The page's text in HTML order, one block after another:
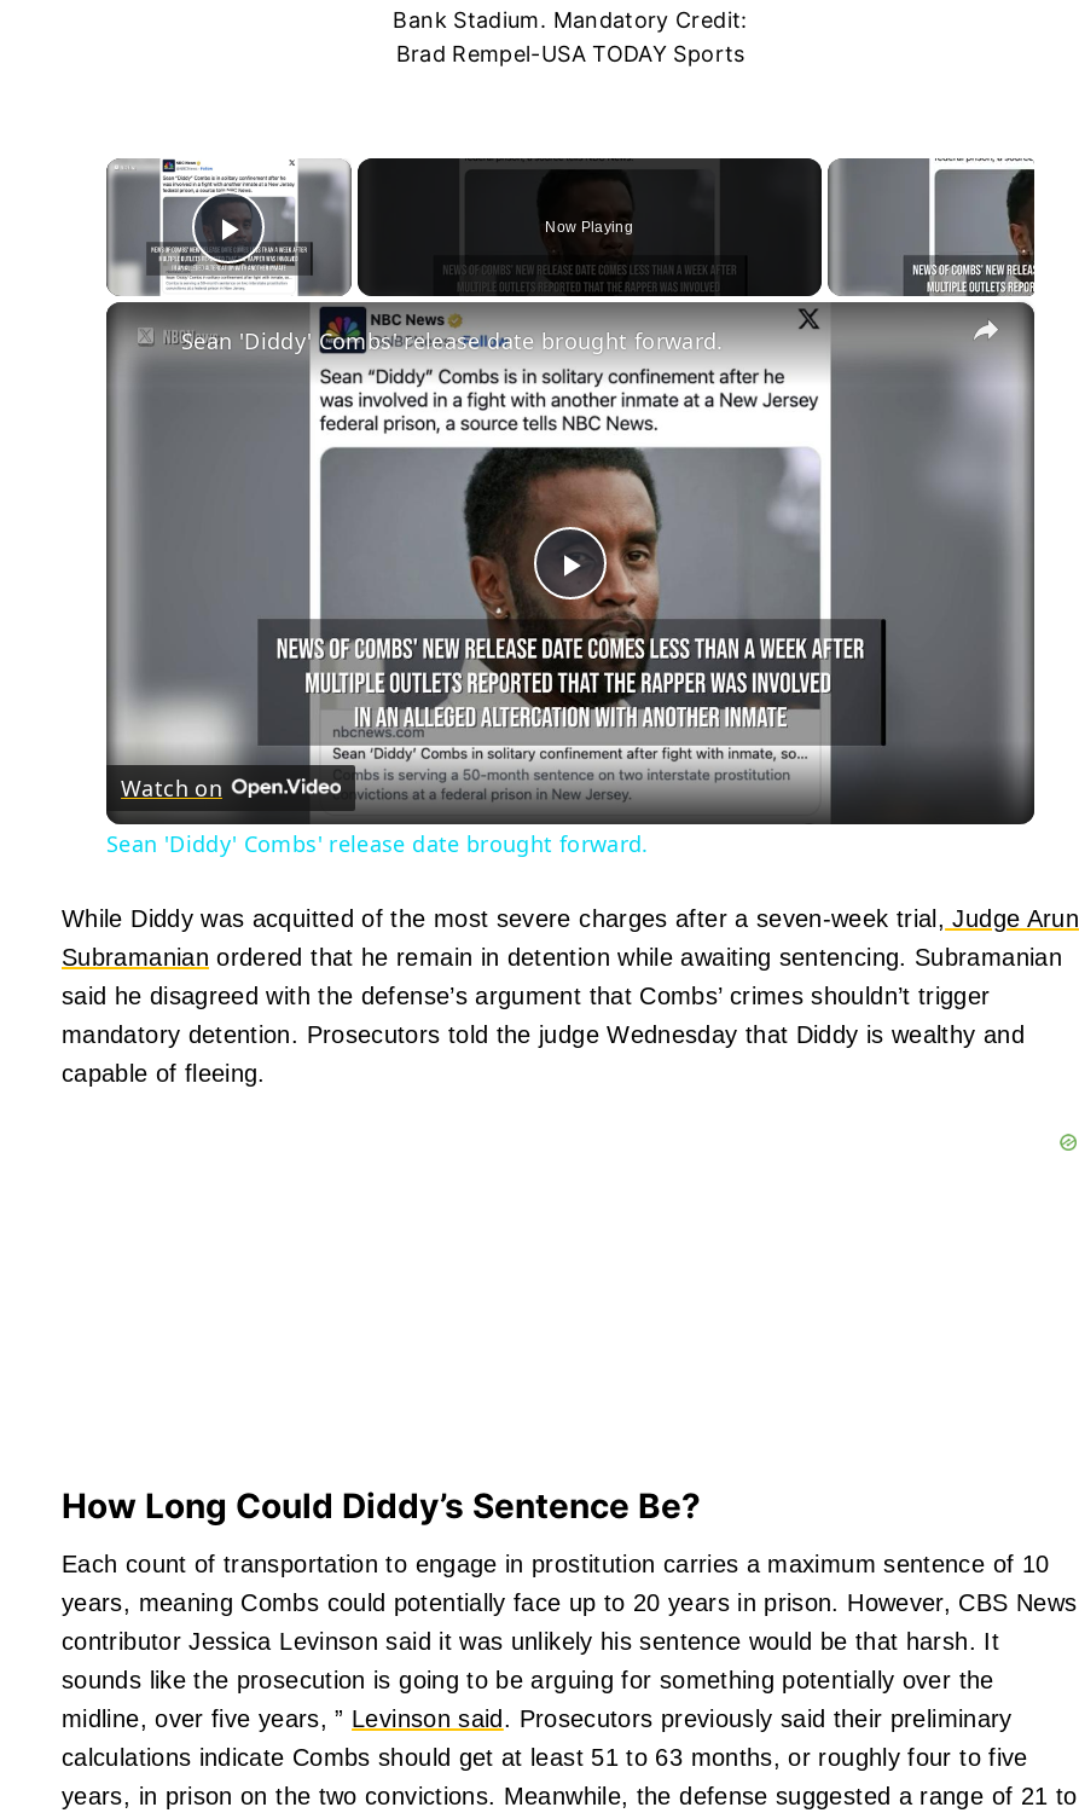
Bank Stadium. Mandatory Credit:
Brad Rempel-USA TODAY Sports
×
Play Video
Now Playing
×
Play
Video
Sean 'Diddy' Combs' release date brought forward.
Watch on
Sean 'Diddy' Combs' release date brought forward.
While Diddy was acquitted of the most severe charges after a seven-week trial, Judge Arun
Subramanian ordered that he remain in detention while awaiting sentencing. Subramanian
said he disagreed with the defense’s argument that Combs’ crimes shouldn’t trigger
mandatory detention. Prosecutors told the judge Wednesday that Diddy is wealthy and
capable of fleeing.
How Long Could Diddy’s Sentence Be?
Each count of transportation to engage in prostitution carries a maximum sentence of 10
years, meaning Combs could potentially face up to 20 years in prison. However, CBS News
contributor Jessica Levinson said it was unlikely his sentence would be that harsh. It
sounds like the prosecution is going to be arguing for something potentially over the
midline, over five years, ” Levinson said. Prosecutors previously said their preliminary
calculations indicate Combs should get at least 51 to 63 months, or roughly four to five
years, in prison on the two convictions. Meanwhile, the defense suggested a range of 21 to